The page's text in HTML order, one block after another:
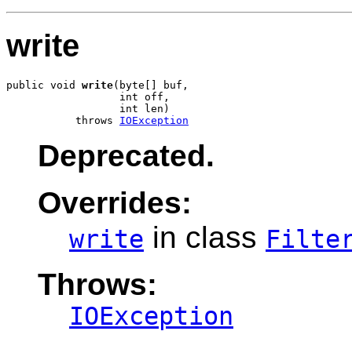
write
public void write(byte[] buf,
                  int off,
                  int len)
           throws
IOException
Deprecated.
Overrides:
write in class
Throws:
IOException